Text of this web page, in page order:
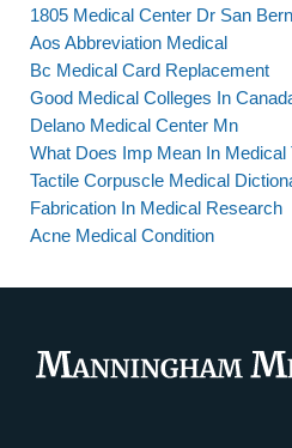
1805 Medical Center Dr San
Aos Abbreviation Medical
Bc Medical Card Replacement
Good Medical Colleges In
Delano Medical Center Mn
What Does Imp Mean In Medical
Tactile Corpuscle Medical
Fabrication In Medical Research
Acne Medical Condition